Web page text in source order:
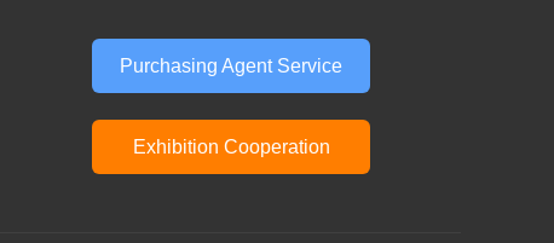
Purchasing Agent Service
Exhibition Cooperation